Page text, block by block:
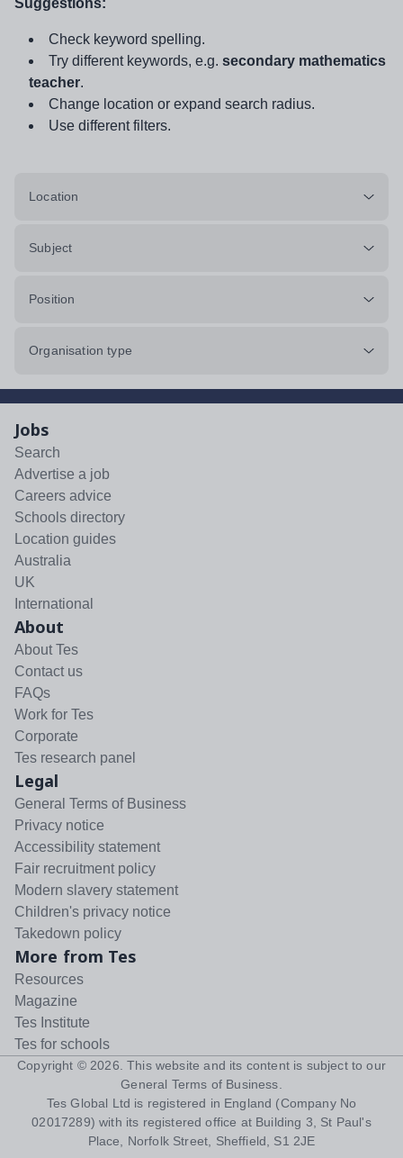
Suggestions:
Check keyword spelling.
Try different keywords, e.g. secondary mathematics
teacher.
Change location or expand search radius.
Use different filters.
Location
Subject
Position
Organisation type
Jobs
Search
Advertise a job
Careers advice
Schools directory
Location guides
Australia
UK
International
About
About Tes
Contact us
FAQs
Work for Tes
Corporate
Tes research panel
Legal
General Terms of Business
Privacy notice
Accessibility statement
Fair recruitment policy
Modern slavery statement
Children's privacy notice
Takedown policy
More from Tes
Resources
Magazine
Tes Institute
Tes for schools
Copyright © 2026 . This website and its content is subject to our
General Terms of Business
Tes Global Ltd is registered in England (Company No
02017289) with its registered office at Building 3, St Paul's
Place, Norfolk Street, Sheffield, S1 2JE